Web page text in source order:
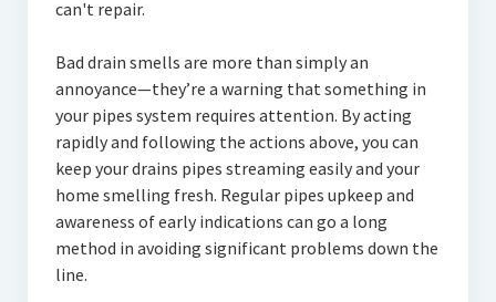
can't repair.
Bad drain smells are more than simply an
annoyance—they’re a warning that something in
your pipes system requires attention. By acting
rapidly and following the actions above, you can
keep your drains pipes streaming easily and your
home smelling fresh. Regular pipes upkeep and
awareness of early indications can go a long
method in avoiding significant problems down the
line.